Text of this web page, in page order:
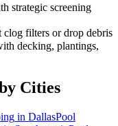
strategic screening
clog filters or drop debris
decking, plantings,
Cities
in DallasPool